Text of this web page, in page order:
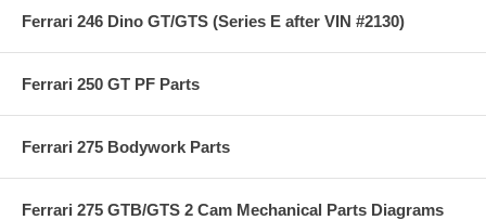
Ferrari 246 Dino GT/GTS (Series E after VIN #2130)
Ferrari 250 GT PF Parts
Ferrari 275 Bodywork Parts
Ferrari 275 GTB/GTS 2 Cam Mechanical Parts Diagrams